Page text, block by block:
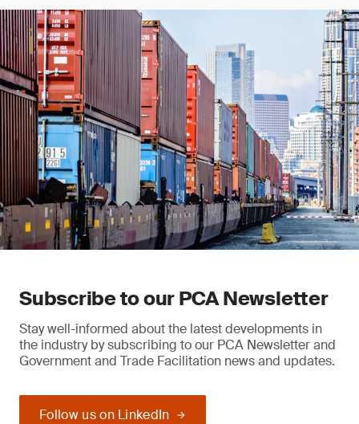
Subscribe to our PCA Newsletter
Stay well-informed about the latest developments in
the industry by subscribing to our PCA Newsletter and
Government and Trade Facilitation news and updates.
Follow us on LinkedIn